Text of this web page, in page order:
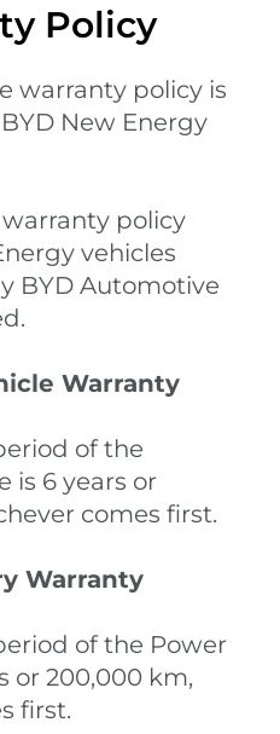
Policy
warranty policy is
New Energy
policy
vehicles
BYD Automotive
Warranty
of the
is 6 years or
comes first.
Warranty
of the Power
or 200,000 km,
first.